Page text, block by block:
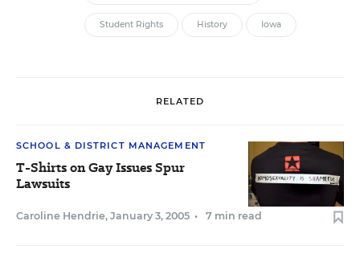
Student Rights History Iowa
RELATED
SCHOOL & DISTRICT MANAGEMENT
T-Shirts on Gay Issues Spur
Lawsuits
Caroline Hendrie, January 3, 2005 • 7 min read